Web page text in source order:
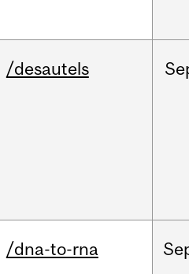
/desautels
/dna-to-rna